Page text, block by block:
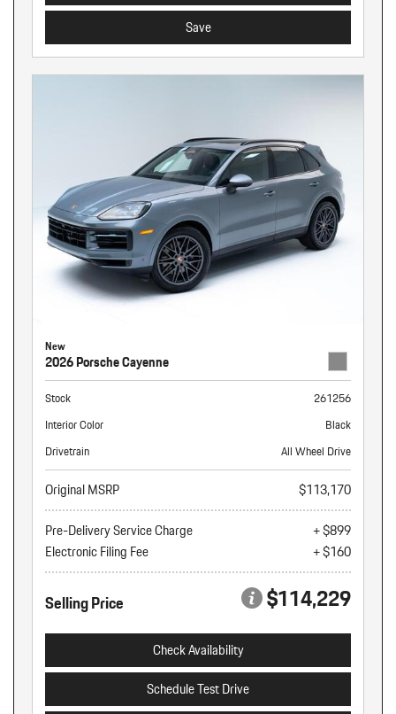
Save
New
2026 Porsche Cayenne
Stock
261256
Interior Color
Black
Drivetrain
All Wheel Drive
Original MSRP
$113,170
Pre-Delivery Service Charge
+ $899
Electronic Filing Fee
+ $160
Selling Price $114,229
Check Availability
Schedule Test Drive